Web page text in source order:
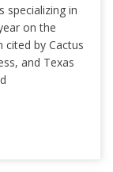
specializing in
on the
cited by Cactus
and Texas